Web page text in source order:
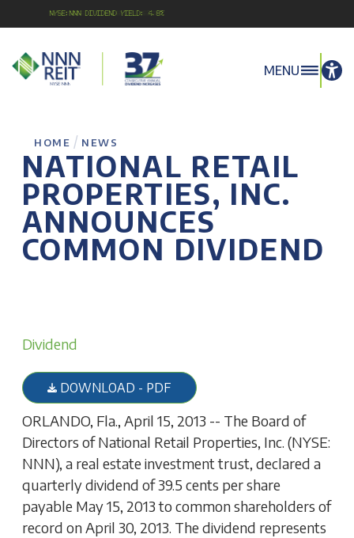
NYSE:NNN Dividend Yield: 4.8%
MENU
HOME / NEWS
NATIONAL RETAIL
PROPERTIES, INC.
ANNOUNCES
COMMON DIVIDEND
Dividend
DOWNLOAD - PDF
ORLANDO, Fla., April 15, 2013 -- The Board of
Directors of National Retail Properties, Inc. (NYSE:
NNN), a real estate investment trust, declared a
quarterly dividend of 39.5 cents per share
payable May 15, 2013 to common shareholders of
record on April 30, 2013. The dividend represents